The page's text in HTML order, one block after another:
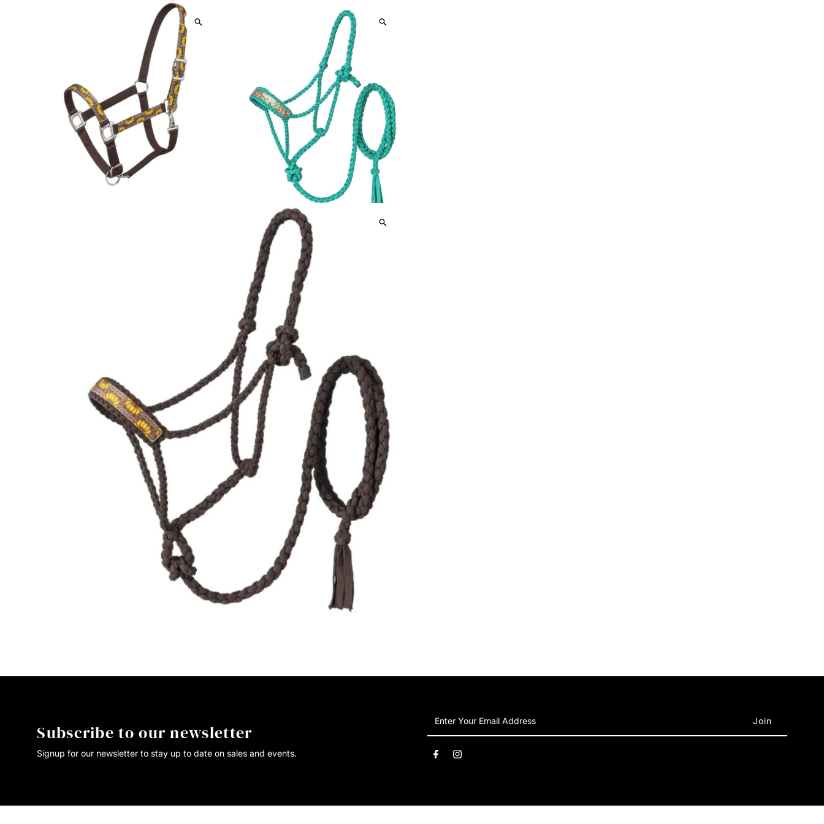
Subscribe to our newsletter
Signup for our newsletter to stay up to date on sales and events.
Your
Email
Address